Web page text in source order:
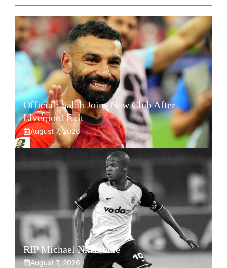
Official: Salah Joins New Club After
Liverpool Exit
August 7, 2026
RIP Michael Nkambule
August 7, 2026